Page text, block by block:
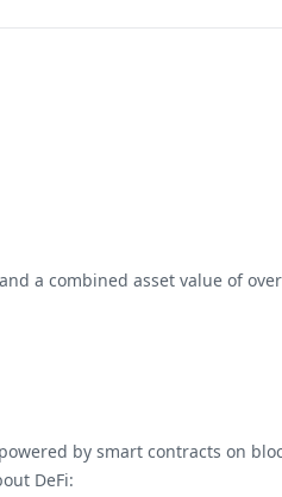
a combined asset value of
by smart contracts on
DeFi: